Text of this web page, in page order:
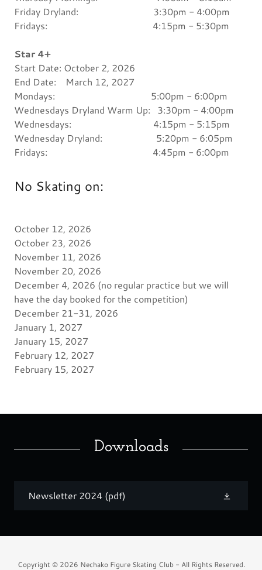
Friday Dryland: 3:30pm - 4:00pm
Fridays: 4:15pm - 5:30pm
Star 4+
Start Date: October 2, 2026
End Date: March 12, 2027
Mondays: 5:00pm - 6:00pm
Wednesdays Dryland Warm Up: 3:30pm - 4:00pm
Wednesdays: 4:15pm - 5:15pm
Wednesday Dryland: 5:20pm - 6:05pm
Fridays: 4:45pm - 6:00pm
No Skating on:
October 12, 2026
October 23, 2026
November 11, 2026
November 20, 2026
December 4, 2026 (no regular practice but we will
have the day booked for the competition)
December 21-31, 2026
January 1, 2027
January 15, 2027
February 12, 2027
February 15, 2027
Downloads
Newsletter 2024 (pdf)
Copyright © 2026 Nechako Figure Skating Club - All Rights Reserved.